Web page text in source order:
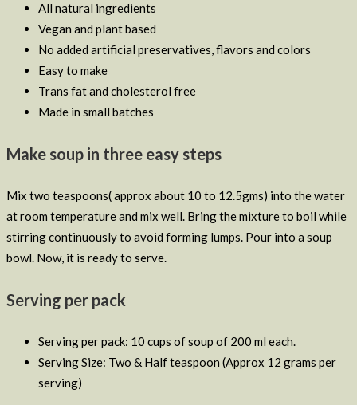
All natural ingredients
Vegan and plant based
No added artificial preservatives, flavors and colors
Easy to make
Trans fat and cholesterol free
Made in small batches
Make soup in three easy steps
Mix two teaspoons( approx about 10 to 12.5gms) into the water
at room temperature and mix well. Bring the mixture to boil while
stirring continuously to avoid forming lumps. Pour into a soup
bowl. Now, it is ready to serve.
Serving per pack
Serving per pack: 10 cups of soup of 200 ml each.
Serving Size: Two & Half teaspoon (Approx 12 grams per
serving)